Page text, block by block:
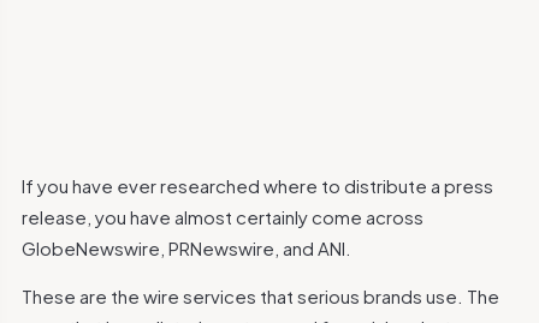
If you have ever researched where to distribute a press
release, you have almost certainly come across
GlobeNewswire, PRNewswire, and ANI.
These are the wire services that serious brands use. The